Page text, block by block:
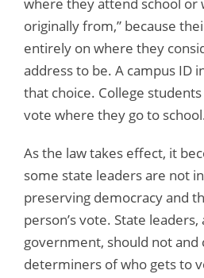
originally from,” because
entirely on where they
address to be. A campus ID
that choice. College
vote where they go to
As the law takes effect, it
some state leaders are not
preserving democracy and
person’s vote. State
government, should not and
determiners of who gets to